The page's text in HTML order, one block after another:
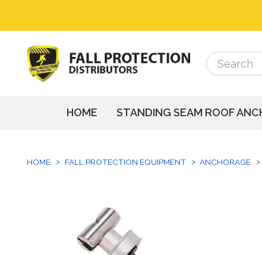
Search
Search
HOME STANDING SEAM ROOF
HOME FALL PROTECTION EQUIPMENT ANCHORAGE